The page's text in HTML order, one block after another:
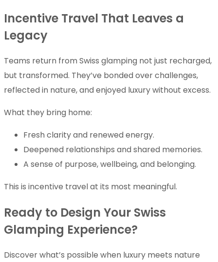
Incentive Travel That Leaves a
Legacy
Teams return from Swiss glamping not just recharged,
but transformed. They’ve bonded over challenges,
reflected in nature, and enjoyed luxury without excess.
What they bring home:
Fresh clarity and renewed energy.
Deepened relationships and shared memories.
A sense of purpose, wellbeing, and belonging.
This is incentive travel at its most meaningful.
Ready to Design Your Swiss
Glamping Experience?
Discover what’s possible when luxury meets nature